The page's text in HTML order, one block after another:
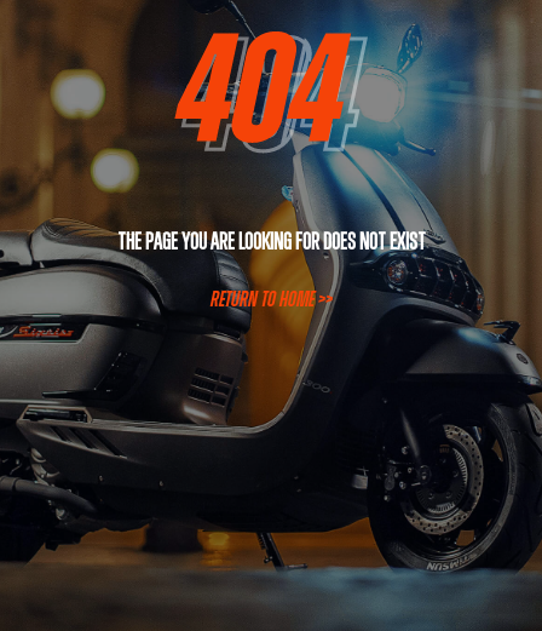
The page you are looking for does not exist
RETURN TO HOME >>